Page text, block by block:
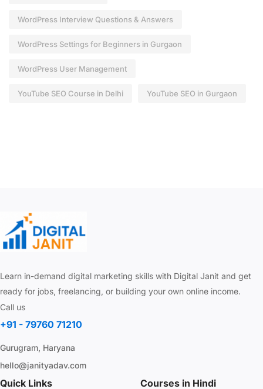
WordPress Interview Questions & Answers
WordPress Settings for Beginners in Gurgaon
WordPress User Management
YouTube SEO Course in Delhi YouTube SEO in Gurgaon
Learn in-demand digital marketing skills with Digital Janit and get
ready for jobs, freelancing, or building your own online income.
Call us
+91 - 79760 71210
Gurugram, Haryana
hello@janityadav.com
Quick Links Courses in Hindi